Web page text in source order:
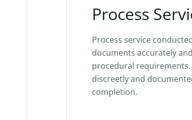
Process
Process service
documents accurately
procedural
discreetly and
completion.